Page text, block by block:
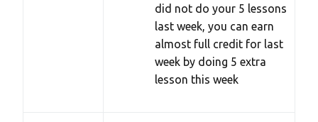
did not do your 5 lessons
last week, you can earn
almost full credit for last
week by doing 5 extra
lesson this week